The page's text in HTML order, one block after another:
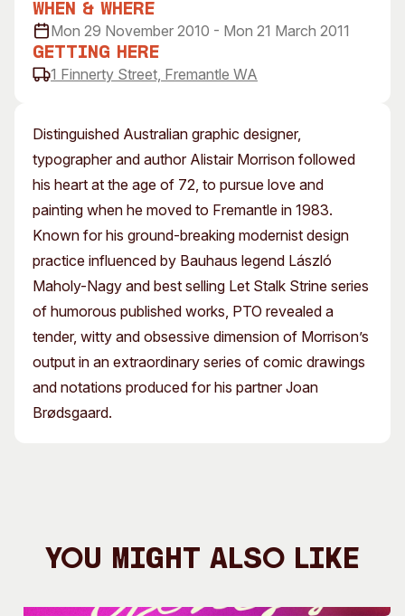
Venue
Plated Café
City of Fremantle Art
Our History
Our Team
Opportunities
Distinguished Australian graphic designer,
typographer and author Alistair Morrison followed
his heart at the age of 72, to pursue love and
painting when he moved to Fremantle in 1983.
Known for his ground-breaking modernist design
practice influenced by Bauhaus legend László
Maholy-Nagy and best selling Let Stalk Strine series
of humorous published works, PTO revealed a
tender, witty and obsessive dimension of Morrison’s
output in an extraordinary series of comic drawings
and notations produced for his partner Joan
Brødsgaard.
When & Where
Mon 29 November 2010 - Mon 21 March 2011
Getting Here
1 Finnerty Street, Fremantle WA
You Might Also Like